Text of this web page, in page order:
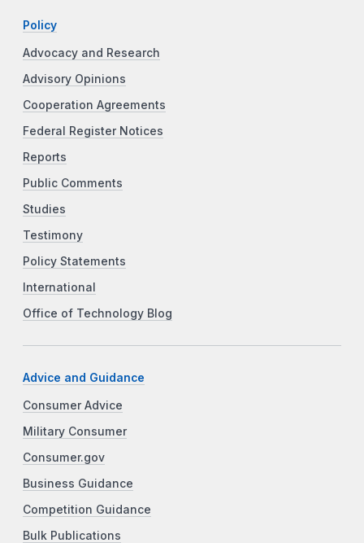
Policy
Advocacy and Research
Advisory Opinions
Cooperation Agreements
Federal Register Notices
Reports
Public Comments
Studies
Testimony
Policy Statements
International
Office of Technology Blog
Advice and Guidance
Consumer Advice
Military Consumer
Consumer.gov
Business Guidance
Competition Guidance
Bulk Publications